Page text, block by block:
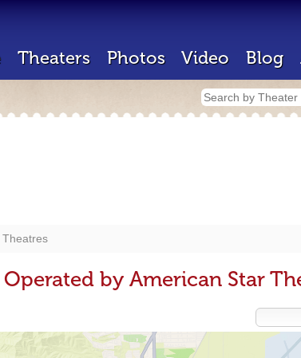
Theaters Photos Video Blog
by American Star